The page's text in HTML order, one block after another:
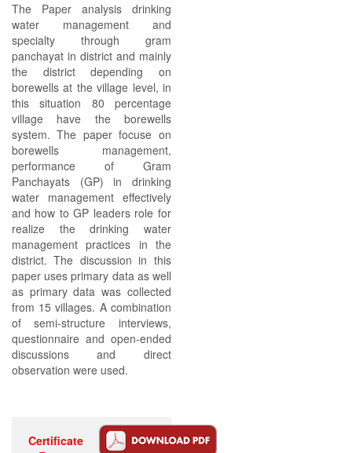
The Paper analysis drinking
water management and
specialty through gram
panchayat in district and mainly
the district depending on
borewells at the village level, in
this situation 80 percentage
village have the borewells
system. The paper focuse on
borewells management,
performance of Gram
Panchayats (GP) in drinking
water management effectively
and how to GP leaders role for
realize the drinking water
management practices in the
district. The discussion in this
paper uses primary data as well
as primary data was collected
from 15 villages. A combination
of semi-structure interviews,
questionnaire and open-ended
discussions and direct
observation were used.
Certificate